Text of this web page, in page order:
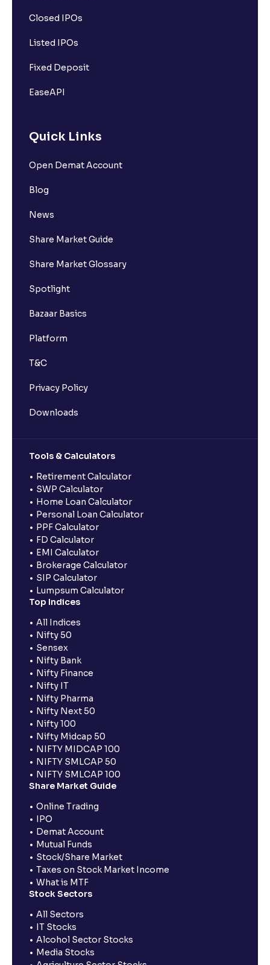
Closed IPOs
Listed IPOs
Fixed Deposit
EaseAPI
Quick Links
Open Demat Account
Blog
News
Share Market Guide
Share Market Glossary
Spotlight
Bazaar Basics
Platform
T&C
Privacy Policy
Downloads
Tools & Calculators
Retirement Calculator
SWP Calculator
Home Loan Calculator
Personal Loan Calculator
PPF Calculator
FD Calculator
EMI Calculator
Brokerage Calculator
SIP Calculator
Lumpsum Calculator
Top Indices
All Indices
Nifty 50
Sensex
Nifty Bank
Nifty Finance
Nifty IT
Nifty Pharma
Nifty Next 50
Nifty 100
Nifty Midcap 50
NIFTY MIDCAP 100
NIFTY SMLCAP 50
NIFTY SMLCAP 100
Share Market Guide
Online Trading
IPO
Demat Account
Mutual Funds
Stock/Share Market
Taxes on Stock Market Income
What is MTF
Stock Sectors
All Sectors
IT Stocks
Alcohol Sector Stocks
Media Stocks